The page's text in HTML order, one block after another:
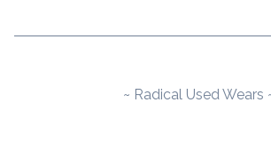
~ Radical Used Wears